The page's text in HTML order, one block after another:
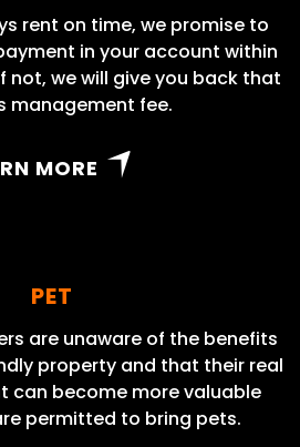
rent on time, we promise to
in your account within
not, we will give you back that
management fee.
MORE
PET
are unaware of the benefits
property and that their real
can become more valuable
permitted to bring pets.